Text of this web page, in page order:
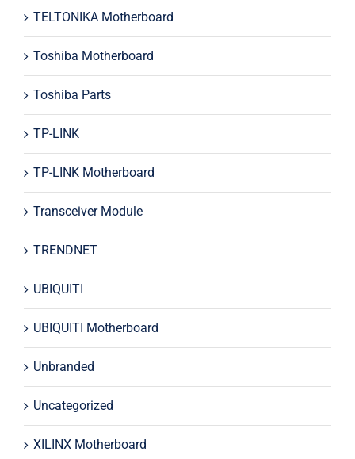
TELTONIKA Motherboard
Toshiba Motherboard
Toshiba Parts
TP-LINK
TP-LINK Motherboard
Transceiver Module
TRENDNET
UBIQUITI
UBIQUITI Motherboard
Unbranded
Uncategorized
XILINX Motherboard